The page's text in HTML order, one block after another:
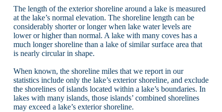
The length of the exterior shoreline around a lake is measured
at the lake’s normal elevation. The shoreline length can be
considerably shorter or longer when lake water levels are
lower or higher than normal. A lake with many coves has a
much longer shoreline than a lake of similar surface area that
is nearly circular in shape.
When known, the shoreline miles that we report in our
statistics include only the lake’s exterior shoreline, and exclude
the shorelines of islands located within a lake’s boundaries. In
lakes with many islands, those islands’ combined shorelines
may exceed a lake’s exterior shoreline.